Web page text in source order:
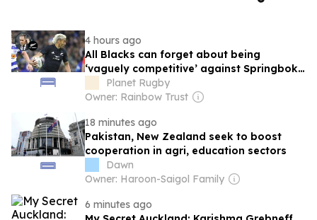
4 hours ago
All Blacks can forget about being
‘vaguely competitive’ against Springboks
as New Zealand media slam performance
versus Stormers
Planet Rugby
Owner: Rainbow Trust
18 minutes ago
Pakistan, New Zealand seek to boost
cooperation in agri, education sectors
Dawn
Owner: Haroon-Saigol Family
6 minutes ago